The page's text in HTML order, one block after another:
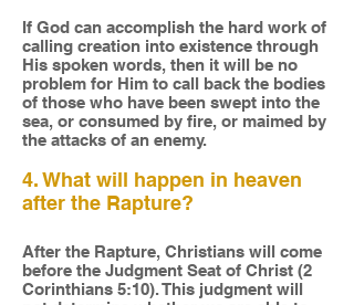
If God can accomplish the hard work of
calling creation into existence through
His spoken words, then it will be no
problem for Him to call back the bodies
of those who have been swept into the
sea, or consumed by fire, or maimed by
the attacks of an enemy.
4. What will happen in heaven
after the Rapture?
After the Rapture, Christians will come
before the Judgment Seat of Christ (2
Corinthians 5:10). This judgment will